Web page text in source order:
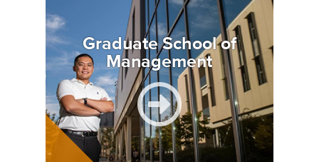
Graduate School of
Management